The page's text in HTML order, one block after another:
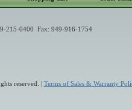
215-0400 Fax: 949-916-1754
reserved. | Terms of Sales & Warranty